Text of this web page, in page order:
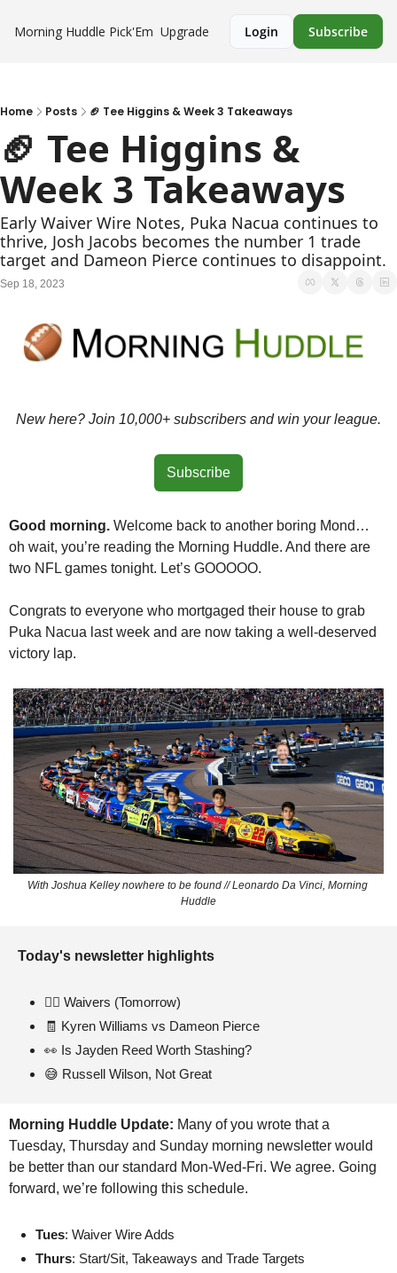
Morning Huddle Pick'Em Upgrade Login Subscribe
Home Posts 🏈 Tee Higgins & Week 3 Takeaways
🏈 Tee Higgins &
Week 3 Takeaways
Early Waiver Wire Notes, Puka Nacua continues to
thrive, Josh Jacobs becomes the number 1 trade
target and Dameon Pierce continues to disappoint.
Sep 18, 2023
New here? Join 10,000+ subscribers and win your league.
Subscribe
Good morning. Welcome back to another boring Mond…
oh wait, you’re reading the Morning Huddle. And there are
two NFL games tonight. Let’s GOOOOO.
Congrats to everyone who mortgaged their house to grab
Puka Nacua last week and are now taking a well-deserved
victory lap.
With Joshua Kelley nowhere to be found // Leonardo Da Vinci, Morning
Huddle
Today's newsletter highlights
🏃‍♂ Waivers (Tomorrow)
🧾 Kyren Williams vs Dameon Pierce
👀 Is Jayden Reed Worth Stashing?
😅 Russell Wilson, Not Great
Morning Huddle Update: Many of you wrote that a
Tuesday, Thursday and Sunday morning newsletter would
be better than our standard Mon-Wed-Fri. We agree. Going
forward, we’re following this schedule.
Tues: Waiver Wire Adds
Thurs: Start/Sit, Takeaways and Trade Targets